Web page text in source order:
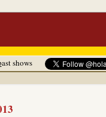
ast shows